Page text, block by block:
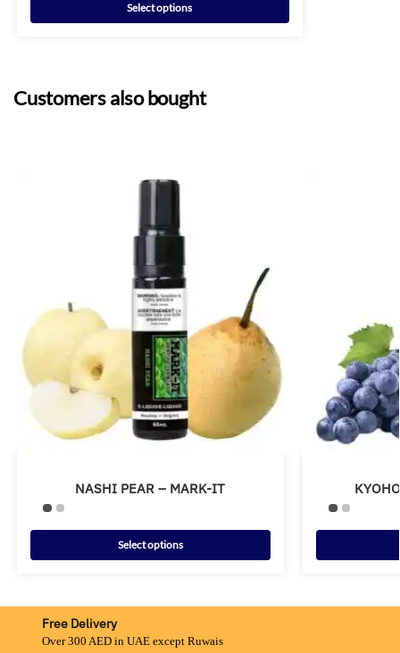
Select options
Customers also bought
NASHI PEAR – MARK-IT
Select options
Free Delivery
Over 300 AED in UAE except Ruwais